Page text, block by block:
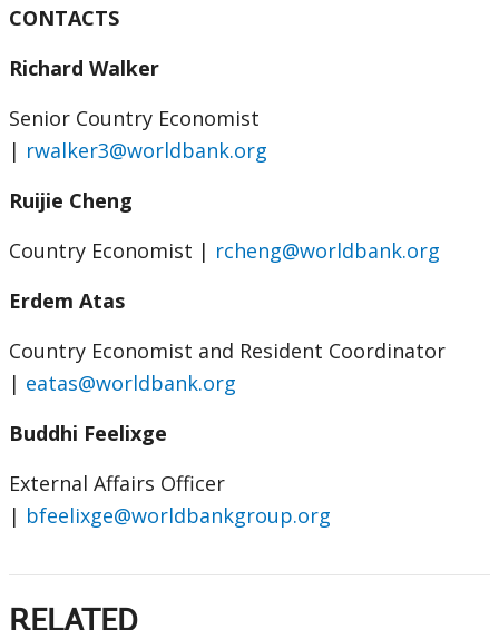
CONTACTS
Richard Walker
Senior Country Economist
| rwalker3@worldbank.org
Ruijie Cheng
Country Economist | rcheng@worldbank.org
Erdem Atas
Country Economist and Resident Coordinator
| eatas@worldbank.org
Buddhi Feelixge
External Affairs Officer
| bfeelixge@worldbankgroup.org
RELATED